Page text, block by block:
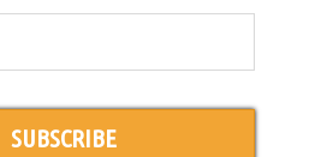
SUBSCRIBE